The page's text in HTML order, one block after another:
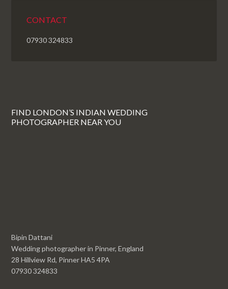
CONTACT
07930 324833
FIND LONDON’S INDIAN WEDDING
PHOTOGRAPHER NEAR YOU
Bipin Dattani
Wedding photographer in Pinner, England
28 Hillview Rd, Pinner HA5 4PA
07930 324833